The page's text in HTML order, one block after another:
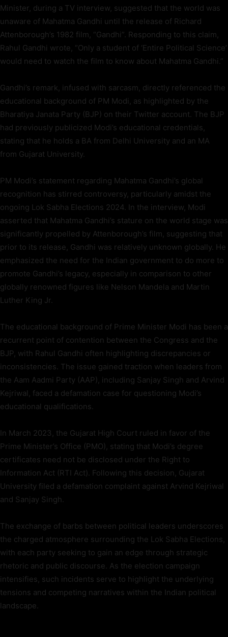
Minister, during a TV interview, suggested that the world was
unaware of Mahatma Gandhi until the release of Richard
Attenborough’s 1982 film, “Gandhi”. Responding to this claim,
Rahul Gandhi wrote, “Only a student of ‘Entire Political Science’
would need to watch the film to know about Mahatma Gandhi.”
Gandhi’s remark, infused with sarcasm, directly referenced the
educational background of PM Modi, as highlighted by the
Bharatiya Janata Party (BJP) on their Twitter account. The BJP
had previously publicized Modi’s educational credentials,
stating that he holds a BA from Delhi University and an MA
from Gujarat University.
PM Modi’s statement regarding Mahatma Gandhi’s global
recognition has stirred controversy, particularly amidst the
ongoing Lok Sabha Elections 2024. In the interview, Modi
asserted that Mahatma Gandhi’s stature on the world stage was
significantly propelled by Attenborough’s film, suggesting that
prior to its release, Gandhi was relatively unknown globally. He
emphasized the need for the Indian government to do more to
promote Gandhi’s legacy, especially in comparison to other
globally renowned figures like Nelson Mandela and Martin
Luther King Jr.
The educational background of Prime Minister Modi has been a
recurrent point of contention between the Congress and the
BJP, with Rahul Gandhi often highlighting discrepancies or
inconsistencies. The issue gained traction when leaders from
the Aam Aadmi Party (AAP), including Sanjay Singh and Arvind
Kejriwal, faced a defamation case for questioning Modi’s
educational qualifications.
In March 2023, the Gujarat High Court ruled in favor of the
Prime Minister’s Office (PMO), stating that Modi’s degree
certificates need not be disclosed under the Right to
Information Act (RTI Act). Following this decision, Gujarat
University filed a defamation complaint against Arvind Kejriwal
and Sanjay Singh.
The exchange of barbs between political leaders underscores
the charged atmosphere surrounding the Lok Sabha Elections,
with each party seeking to gain an edge through strategic
rhetoric and public discourse. As the election campaign
intensifies, such incidents serve to highlight the underlying
tensions and competing narratives within the Indian political
landscape.